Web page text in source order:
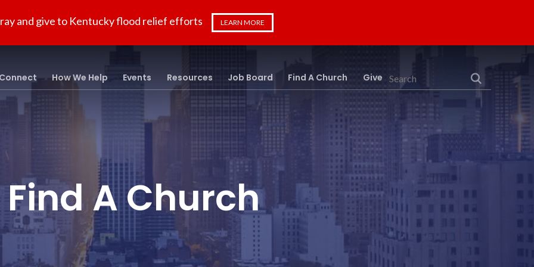
and give to Kentucky flood relief efforts LEARN MORE
Search
How We Help Events Resources Job Board Find A Church Give
Find A Church